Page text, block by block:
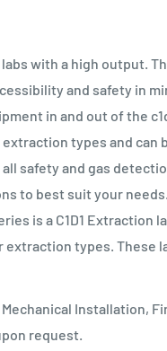
with a high output.
and safety in
in and out of the
types and can
safety and gas
to best suit your
is a C1D1 Extraction
extraction types. These
Installation,
request.